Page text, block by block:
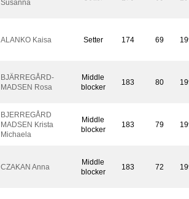
Susanna
ALANKO Kaisa Setter 174 69
BJÄRREGÅRD-
MADSEN Rosa
Middle
blocker
183 80
BJERREGÅRD
MADSEN Krista
Michaela
Middle
blocker
183 79
CZAKAN Anna
Middle
blocker
183 72